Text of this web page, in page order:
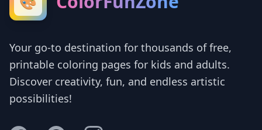
Your go-to destination for thousands of free,
printable coloring pages for kids and adults.
Discover creativity, fun, and endless artistic
possibilities!